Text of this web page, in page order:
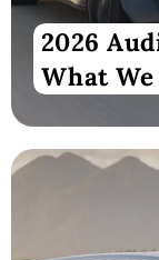
2026
What